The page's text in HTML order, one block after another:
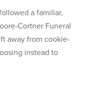
a familiar,
Cortner Funeral
away from cookie-
instead to